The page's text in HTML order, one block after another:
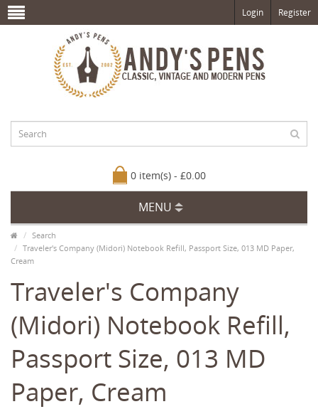
Login Register
0 item(s) - £0.00
MENU
Search
Traveler's Company (Midori) Notebook Refill, Passport Size, 013 MD Paper,
Cream
Traveler's Company
(Midori) Notebook Refill,
Passport Size, 013 MD
Paper, Cream